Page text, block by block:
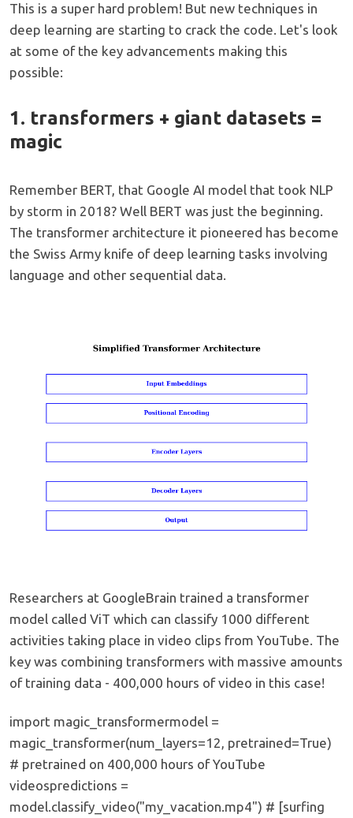
This is a super hard problem! But new techniques in
deep learning are starting to crack the code. Let's look
at some of the key advancements making this
possible:
1. transformers + giant datasets =
magic
Remember BERT, that Google AI model that took NLP
by storm in 2018? Well BERT was just the beginning.
The transformer architecture it pioneered has become
the Swiss Army knife of deep learning tasks involving
language and other sequential data.
Researchers at GoogleBrain trained a transformer
model called ViT which can classify 1000 different
activities taking place in video clips from YouTube. The
key was combining transformers with massive amounts
of training data - 400,000 hours of video in this case!
import magic_transformermodel =
magic_transformer(num_layers=12, pretrained=True)
# pretrained on 400,000 hours of YouTube
videospredictions =
model.classify_video("my_vacation.mp4") # [surfing